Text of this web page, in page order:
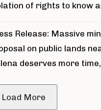
of rights to know
Blackfoot River gold
Release: Massive
on public lands
deserves more time,
Load More